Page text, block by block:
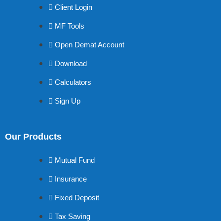
Client Login
MF Tools
Open Demat Account
Download
Calculators
Sign Up
Our Products
Mutual Fund
Insurance
Fixed Deposit
Tax Saving